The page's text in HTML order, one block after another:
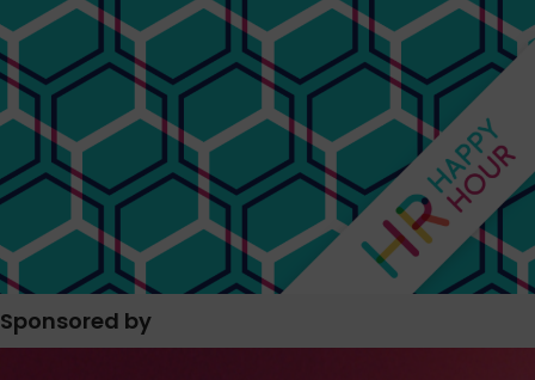
Sponsored by